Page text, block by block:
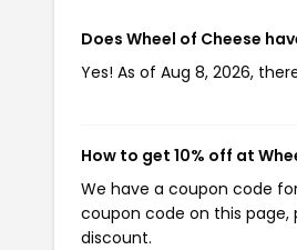
Does Wheel of Cheese
Yes! As of Aug 8, 2026,
How to get 10% off at
We have a coupon code
coupon code on this
discount.